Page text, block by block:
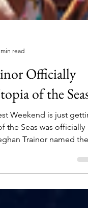
read
Officially
of the Seas!
Weekend is just
the Seas was officially